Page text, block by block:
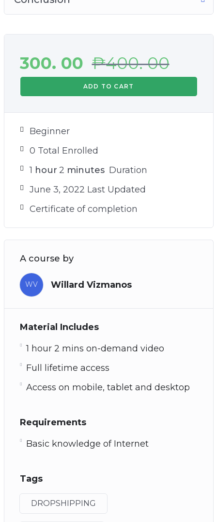
300. 00 ₱400. 00
ADD TO CART
Beginner
0 Total Enrolled
1 hour 2 minutes Duration
June 3, 2022 Last Updated
Certificate of completion
A course by
WV Willard Vizmanos
Material Includes
1 hour 2 mins on-demand video
Full lifetime access
Access on mobile, tablet and desktop
Requirements
Basic knowledge of Internet
Tags
DROPSHIPPING